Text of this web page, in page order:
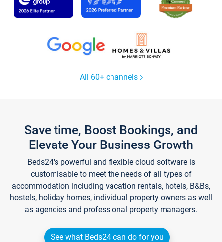
All 60+ channels
Save time, Boost Bookings, and
Elevate Your Business Growth
Beds24's powerful and flexible cloud software is
customisable to meet the needs of all types of
accommodation including vacation rentals, hotels, B&Bs,
hostels, holiday homes, individual property owners as well
as agencies and professional property managers.
See what Beds24 can do for you